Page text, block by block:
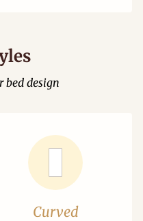
bed design
Curved